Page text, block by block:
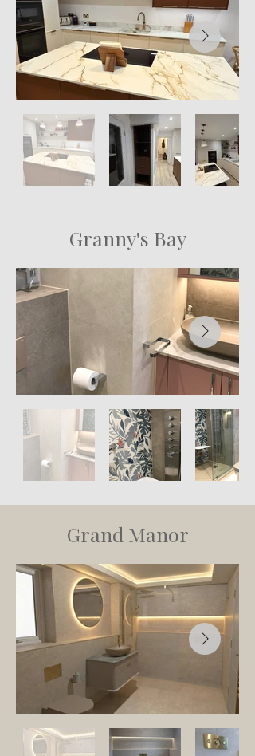
Granny's Bay
Grand Manor